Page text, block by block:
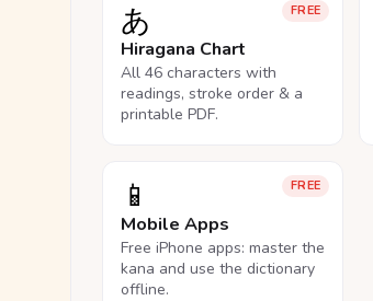
FREE
あ
Hiragana Chart
All 46 characters with
readings, stroke order & a
printable PDF.
FREE
📱
Mobile Apps
Free iPhone apps: master the
kana and use the dictionary
offline.